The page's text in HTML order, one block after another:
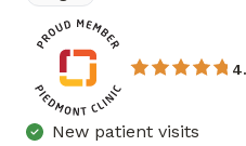
New patient visits